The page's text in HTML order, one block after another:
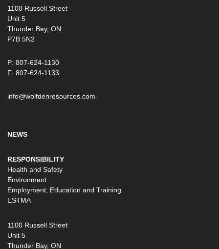
1100 Russell Street
Unit 5
Thunder Bay, ON
P7B 5N2
P: 807-624-1130
F: 807-624-1133
info@wolfdenresources.com
NEWS
RESPONSIBILITY
Health and Safety
Environment
Employment, Education and Training
ESTMA
1100 Russell Street
Unit 5
Thunder Bay, ON